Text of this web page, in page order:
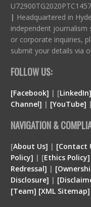
| Headquartered in
independent journalism
or corporate inquiries,
submit your details via
FOLLOW US:
[Facebook] | [LinkedIn]
Channel] | [YouTube] |
NAVIGATION &
[About Us] | [Contact
Policy] | [Ethics Policy]
Redressal] |
Disclosure] | [
[Team] [XML Sitemap]